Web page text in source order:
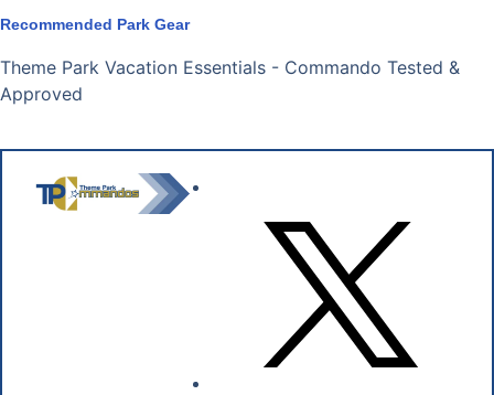
Recommended Park Gear
Theme Park Vacation Essentials - Commando Tested &
Approved